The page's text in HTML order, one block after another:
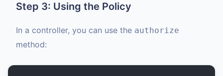
Step 3: Using the Policy
In a controller, you can use the authorize
method: